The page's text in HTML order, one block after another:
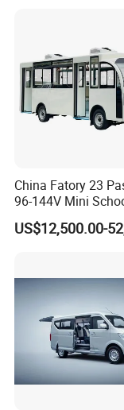
China Fatory 23
96-144V Mini
Electric Bus
US$12,500.00-